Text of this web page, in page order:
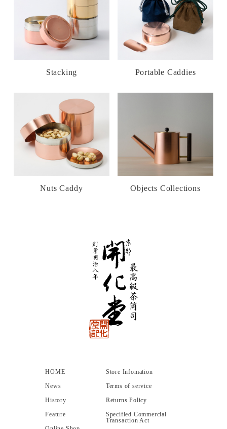
Stacking Portable Caddies
Nuts Caddy Objects Collections
HOME
News
History
Feature
Store Infomation
Terms of service
Returns Policy
Specified Commercial
Transaction Act